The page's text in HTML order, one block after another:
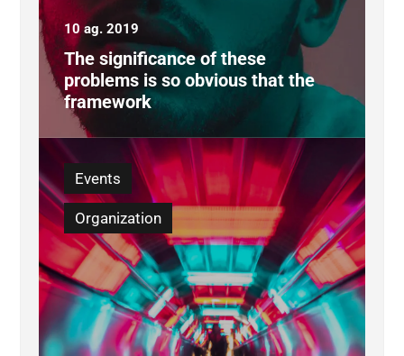
10 ag. 2019
The significance of these
problems is so obvious that the
framework
Events
Organization